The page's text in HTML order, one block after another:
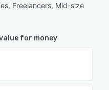
Freelancers, Mid-size
for money